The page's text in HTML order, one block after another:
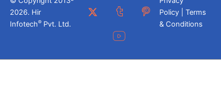
2026. Hir
Infotech® Pvt. Ltd.
Policy | Terms
& Conditions